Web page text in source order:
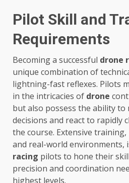
Pilot Skill and
Requirements
Becoming a successful drone
unique combination of
lightning-fast reflexes. Pilots
in the intricacies of drone
but also possess the ability to
decisions and react to rapidly
the course. Extensive
and real-world environments,
racing pilots to hone their
precision and coordination
highest levels.